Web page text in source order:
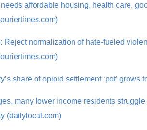
affordable housing, health care,
Reject normalization of hate-fueled
share of opioid settlement ‘pot’ grows
many lower income residents
(dailylocal.com)